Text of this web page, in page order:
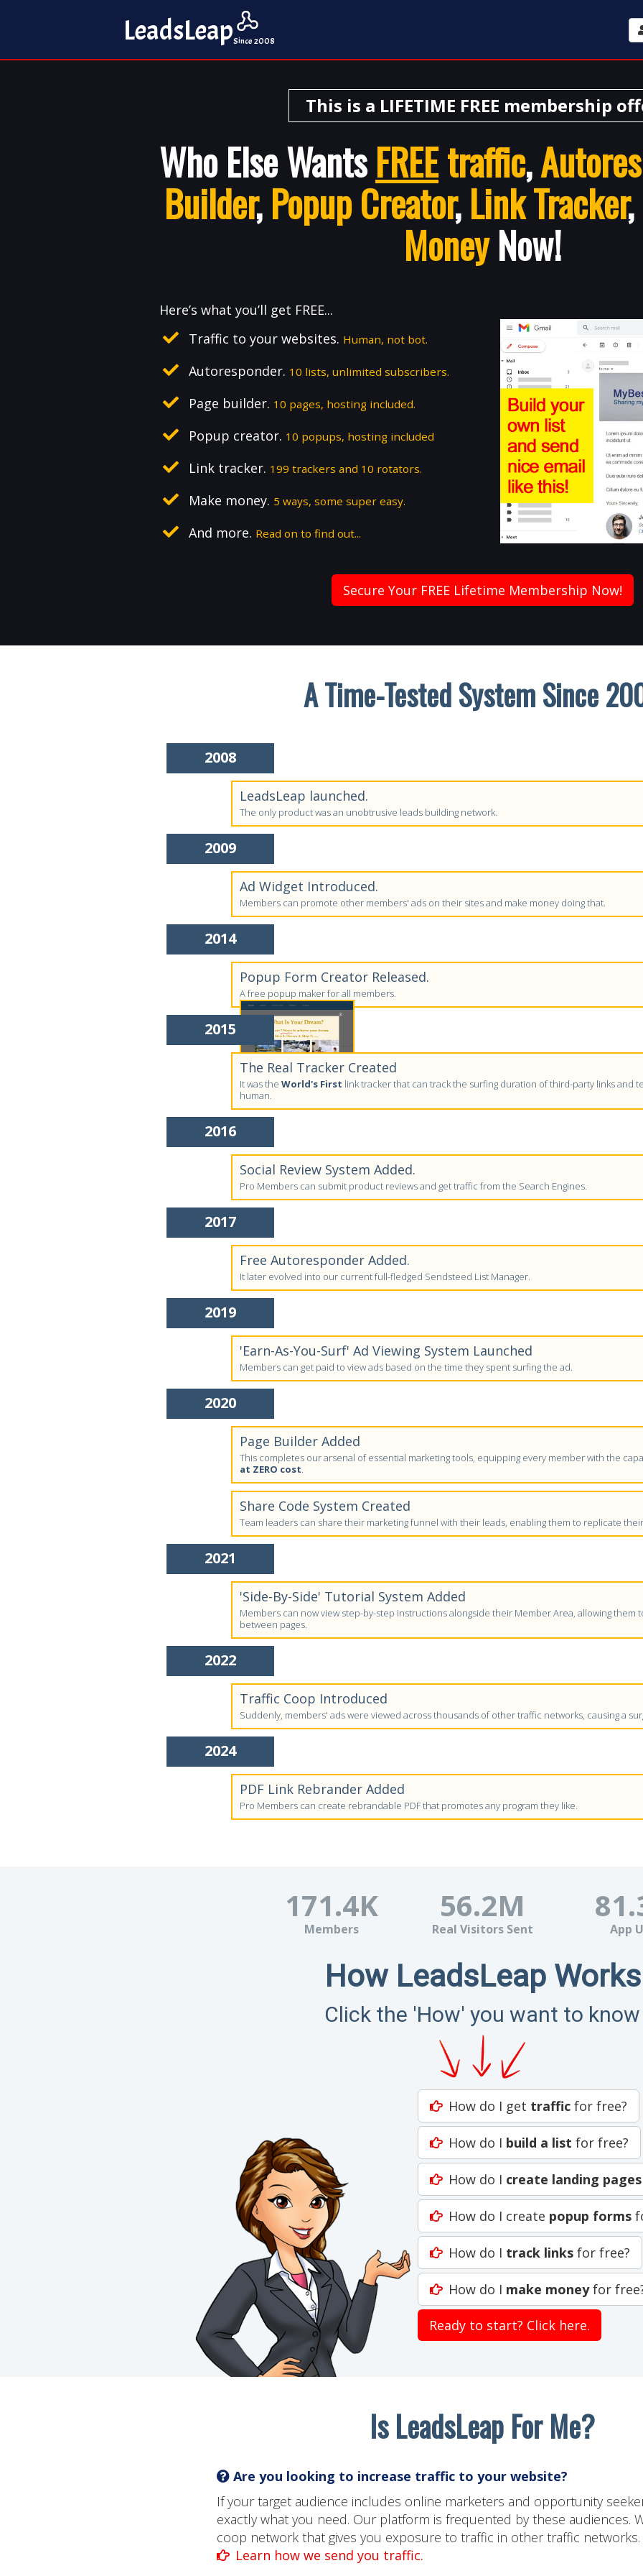
LeadsLeapSince 2008
This is a LIFETIME FREE membership
Who Else WantsFREEtraffic,
Builder,Popup Creator,Link Tracker
MoneyNow!
Here’s what you’ll get FREE...
Traffic to your websites. Human, not bot.
Autoresponder. 10 lists, unlimited subscribers.
Page builder. 10 pages, hosting included.
Popup creator. 10 popups, hosting included
Link tracker. 199 trackers and 10 rotators.
Make money. 5 ways, some super easy.
And more. Read on to find out...
Secure Your FREE Lifetime Membership Now!
A Time-Tested System Since
2008
LeadsLeap launched.
The only product was an unobtrusive leads building network.
2009
Ad Widget Introduced.
Members can promote other members' ads on their sites and make money doing that.
2014
Popup Form Creator Released.
A free popup maker for all members.
2015
The Real Tracker Created
It was the World's First link tracker that can track the surfing duration of third-party links and
human.
2016
Social Review System Added.
Pro Members can submit product reviews and get traffic from the Search Engines.
2017
Free Autoresponder Added.
It later evolved into our current full-fledged Sendsteed List Manager.
2019
'Earn-As-You-Surf' Ad Viewing System Launched
Members can get paid to view ads based on the time they spent surfing the ad.
2020
Page Builder Added
This completes our arsenal of essential marketing tools, equipping every member with the
at ZERO cost.
Share Code System Created
Team leaders can share their marketing funnel with their leads, enabling them to replicate
2021
'Side-By-Side' Tutorial System Added
Members can now view step-by-step instructions alongside their Member Area, allowing them
between pages.
2022
Traffic Coop Introduced
Suddenly, members' ads were viewed across thousands of other traffic networks, causing a
2024
PDF Link Rebrander Added
Pro Members can create rebrandable PDF that promotes any program they like.
171.4K
Members
56.2M
Real Visitors Sent App
How LeadsLeap Works
Click the 'How' you want to know
How do I get traffic for free?
How do I build a list for free?
How do I create landing pages
How do I create popup forms
How do I track links for free?
How do I make moneyfor
Ready to start? Click here.
Is LeadsLeap For Me?
Are you looking to increase traffic to your website?
If your target audience includes online marketers and opportunity
exactly what you need. Our platform is frequented by these audiences.
coop network that gives you exposure to traffic in other traffic networks.
Learn how we send you traffic.